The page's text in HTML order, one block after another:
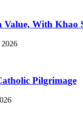
With Khao
Pilgrimage